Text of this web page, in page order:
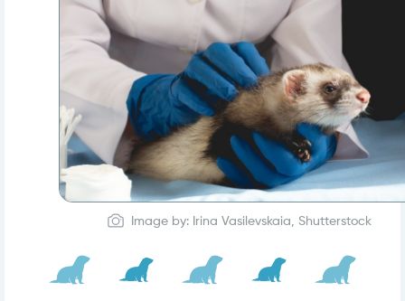
Image by: Irina Vasilevskaia, Shutterstock